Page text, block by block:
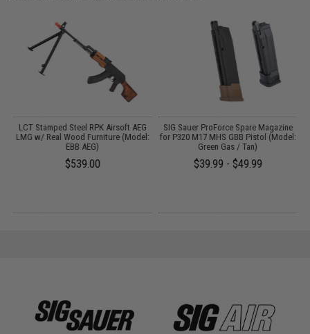
LCT Stamped Steel RPK Airsoft AEG
LMG w/ Real Wood Furniture (Model:
EBB AEG)
$539.00
SIG Sauer ProForce Spare Magazine
for P320 M17 MHS GBB Pistol (Model:
Green Gas / Tan)
$39.99 - $49.99